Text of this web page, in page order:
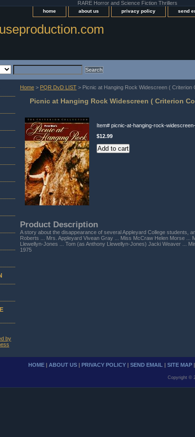
RARE Horror and Science Fiction Thrillers
home about us privacy policy send
Home > PQR DvD LIST > Picnic at Hanging Rock Widescreen ( Criterion
Picnic at Hanging Rock Widescreen ( Criterion
Item# picnic-at-hanging-rock-
$12.99
Product Description
A story about the disappearance of several Appleyard College students,
Roberts ... Mrs. Appleyard Vivean Gray ... Miss McCraw Helen Morse ...
Llewellyn-Jones ... Tom (as Anthony Llewellyn-Jones) Jacki Weaver ...
1975
HOME | ABOUT US | PRIVACY POLICY | SEND EMAIL | SITE MAP |
Copyright ©